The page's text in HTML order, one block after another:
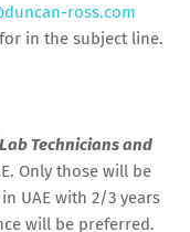
ross.com
in the subject line.
Technicians and
Only those will be
UAE with 2/3 years
will be preferred.